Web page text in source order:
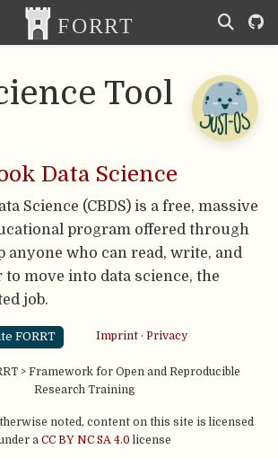
Tool
Data Science
Science (CBDS) is a free, massive
program offered through
anyone who can read, write, and
to move into data science, the
job.
FORRT Imprint· Privacy
> Framework for Open and Reproducible
Research Training
noted, content on this site is licensed
a CC BY NC SA 4.0 license